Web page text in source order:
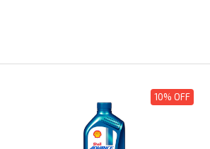
10% OFF